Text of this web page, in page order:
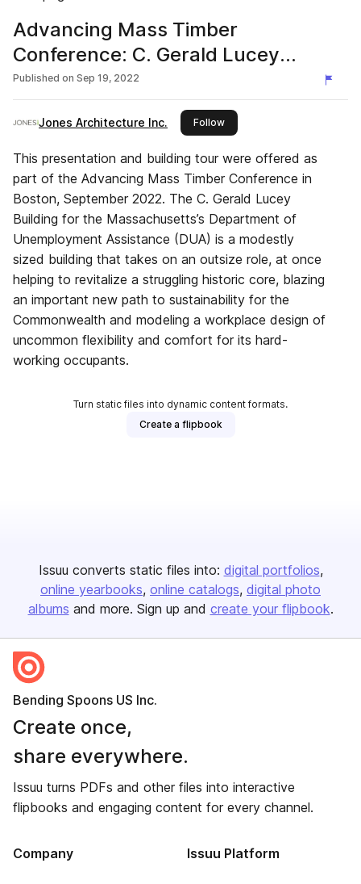
Advancing Mass Timber
Conference: C. Gerald Lucey
Building
Published on Sep 19, 2022
Jones Architecture Inc. Followthis publisher
This presentation and building tour were offered as
part of the Advancing Mass Timber Conference in
Boston, September 2022. The C. Gerald Lucey
Building for the Massachusetts’s Department of
Unemployment Assistance (DUA) is a modestly
sized building that takes on an outsize role, at once
helping to revitalize a struggling historic core, blazing
an important new path to sustainability for the
Commonwealth and modeling a workplace design of
uncommon flexibility and comfort for its hard-
working occupants.
Turn static files into dynamic content formats.
Create a flipbook
Issuu converts static files into: digital portfolios
online yearbooks online catalogs digital photo
albums and more. Sign up and create your flipbook.
Bending Spoons US Inc.
Create once,
share everywhere.
Issuu turns PDFs and other files into interactive
flipbooks and engaging content for every channel.
Company Issuu Platform